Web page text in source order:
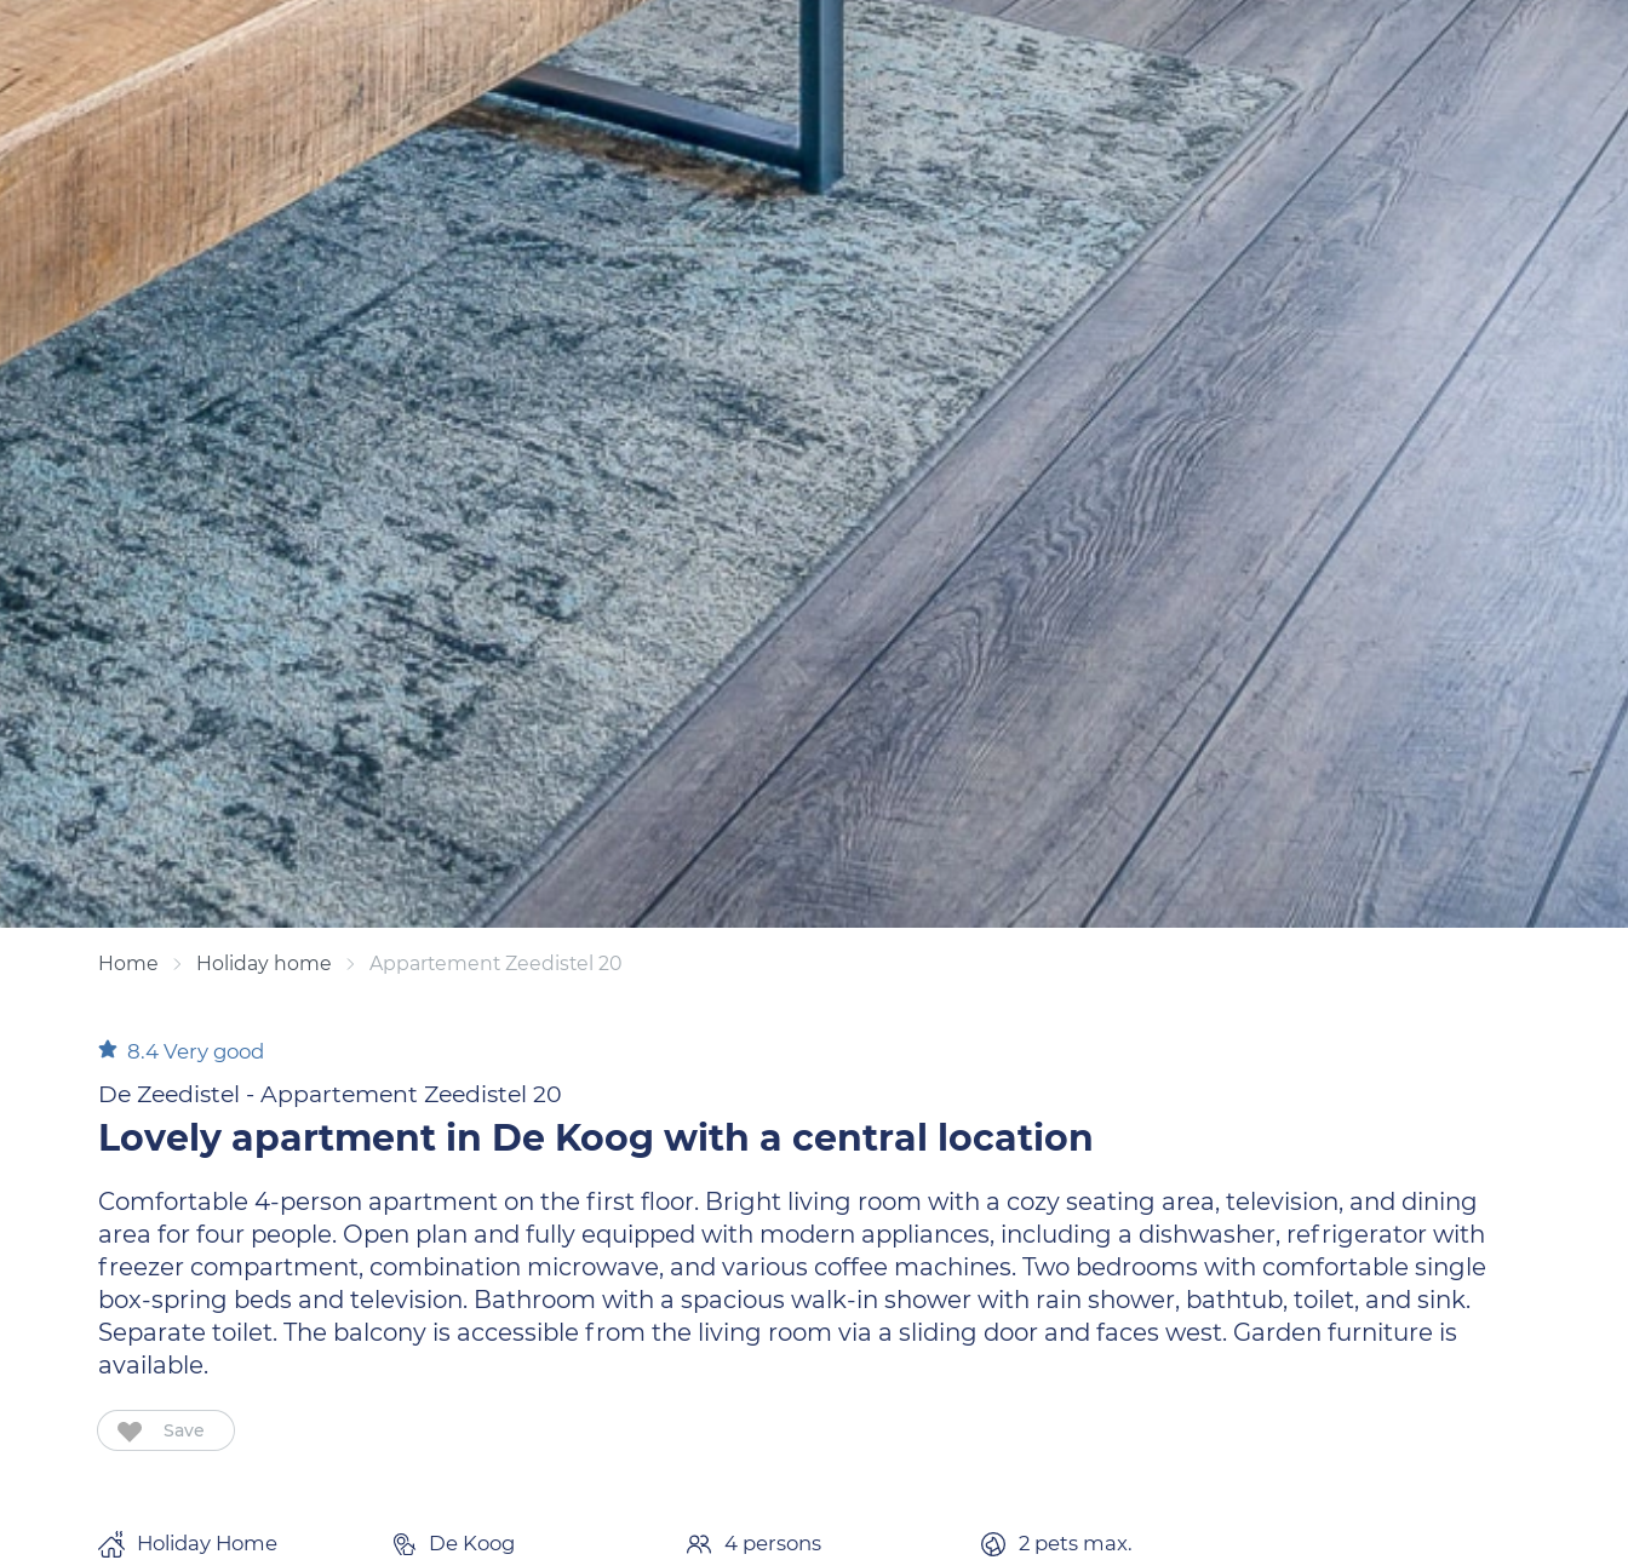
Home Holiday home Appartement Zeedistel 20
8.4 Very good
De Zeedistel - Appartement Zeedistel 20
Lovely apartment in De Koog with a central location
Comfortable 4-person apartment on the first floor. Bright living room with a cozy seating area, television, and dining
area for four people. Open plan and fully equipped with modern appliances, including a dishwasher, refrigerator with
freezer compartment, combination microwave, and various coffee machines. Two bedrooms with comfortable single
box-spring beds and television. Bathroom with a spacious walk-in shower with rain shower, bathtub, toilet, and sink.
Separate toilet. The balcony is accessible from the living room via a sliding door and faces west. Garden furniture is
available.
Save
Holiday Home De Koog 4 persons 2 pets max.